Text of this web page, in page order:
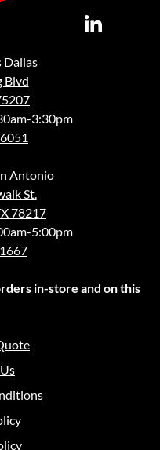
Dallas
Blvd
3:30pm
Antonio
St.
78217
5:00pm
in-store and on this